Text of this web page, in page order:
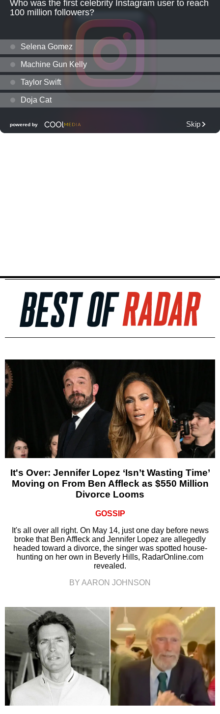
It's Over: Jennifer Lopez ‘Isn’t Wasting Time’
Moving on From Ben Affleck as $550 Million
Divorce Looms
GOSSIP
It's all over all right. On May 14, just one day before news
broke that Ben Affleck and Jennifer Lopez are allegedly
headed toward a divorce, the singer was spotted house-
hunting on her own in Beverly Hills, RadarOnline.com
revealed.
BY AARON JOHNSON